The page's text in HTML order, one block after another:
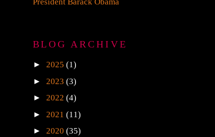
BLOG ARCHIVE
► 2025 (1)
► 2023 (3)
► 2022 (4)
► 2021 (11)
► 2020 (35)